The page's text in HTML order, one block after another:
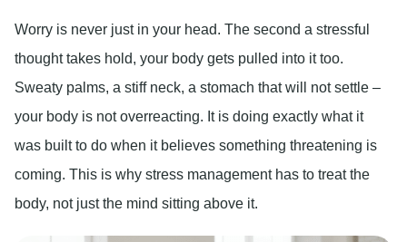
Worry is never just in your head. The second a stressful
thought takes hold, your body gets pulled into it too.
Sweaty palms, a stiff neck, a stomach that will not settle –
your body is not overreacting. It is doing exactly what it
was built to do when it believes something threatening is
coming. This is why stress management has to treat the
body, not just the mind sitting above it.